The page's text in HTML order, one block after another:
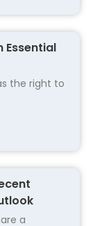
Essential
the right to
a